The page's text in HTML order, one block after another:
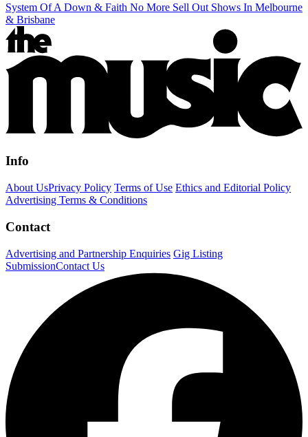
System Of A Down & Faith No More Sell Out Shows In Melbourne
& Brisbane
Info
About UsPrivacy Policy Terms of Use Ethics and Editorial Policy
Advertising Terms & Conditions
Contact
Advertising and Partnership Enquiries Gig Listing
SubmissionContact Us